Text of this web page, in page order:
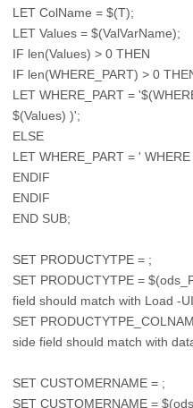
LET ColName = $(T);
LET Values = $(ValVarName);
IF len(Values) > 0 THEN
IF len(WHERE_PART) > 0
LET WHERE_PART =
$(Values) )';
ELSE
LET WHERE_PART = '
ENDIF
ENDIF
END SUB;
SET PRODUCTYTPE = ;
SET PRODUCTYTPE =
field should match with Load -
SET
side field should match with
SET CUSTOMERNAME = ;
SET CUSTOMERNAME =